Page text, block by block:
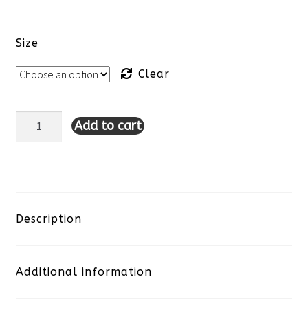
Size
Clear
Lulu-
Neck
Deep
Add to cart
Description
Additional information